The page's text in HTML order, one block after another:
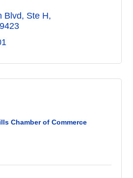
Blvd Ste H
Chamber of Commerce